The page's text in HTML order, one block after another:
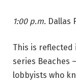
1:00 p.m. Dallas
This is reflected
series Beaches
lobbyists who